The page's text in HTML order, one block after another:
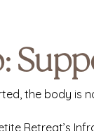
the body is
Retreat’s